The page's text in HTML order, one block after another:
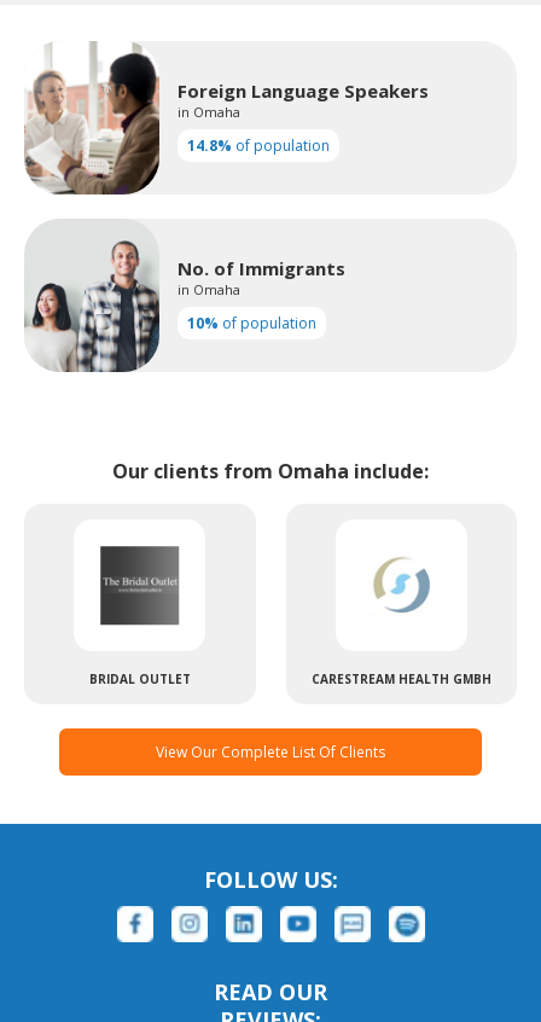
Foreign Language Speakers
in Omaha
14.8% of population
No. of Immigrants
in Omaha
10% of population
Our clients from Omaha include:
BRIDAL OUTLET CARESTREAM HEALTH GMBH
View Our Complete List Of Clients
FOLLOW US:
READ OUR